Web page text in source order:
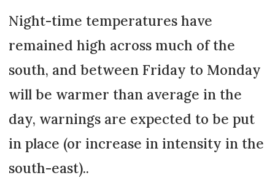
Night-time temperatures have
remained high across much of the
south, and between Friday to Monday
will be warmer than average in the
day, warnings are expected to be put
in place (or increase in intensity in the
south-east)..